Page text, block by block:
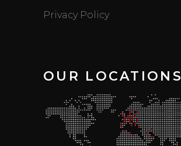
Privacy Policy
OUR LOCATIONS